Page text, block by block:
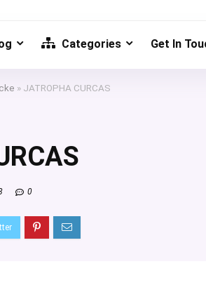
Categories Get In
» JATROPHA CURCAS
0